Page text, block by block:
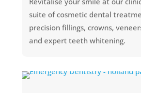
suite of cosmetic dental
precision fillings, crowns,
and expert teeth whitening.